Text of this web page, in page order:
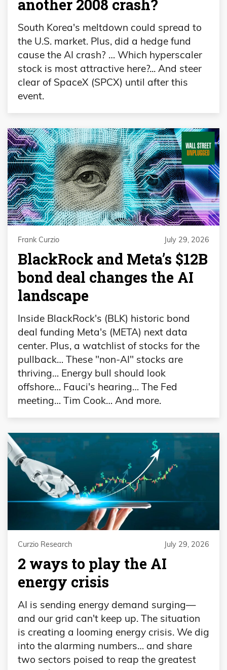
another 2008 crash?
South Korea's meltdown could spread to
the U.S. market. Plus, did a hedge fund
cause the AI crash? … Which hyperscaler
stock is most attractive here?... And steer
clear of SpaceX (SPCX) until after this
event.
Frank Curzio July 29, 2026
BlackRock and Meta’s $12B
bond deal changes the AI
landscape
Inside BlackRock's (BLK) historic bond
deal funding Meta's (META) next data
center. Plus, a watchlist of stocks for the
pullback… These "non-AI" stocks are
thriving… Energy bull should look
offshore… Fauci's hearing… The Fed
meeting… Tim Cook… And more.
Curzio Research July 29, 2026
2 ways to play the AI
energy crisis
AI is sending energy demand surging—
and our grid can't keep up. The situation
is creating a looming energy crisis. We dig
into the alarming numbers… and share
two sectors poised to reap the greatest